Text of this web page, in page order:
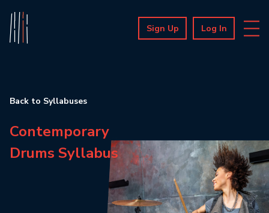
Sign Up Log In
Back to Syllabuses
Contemporary
Drums Syllabus